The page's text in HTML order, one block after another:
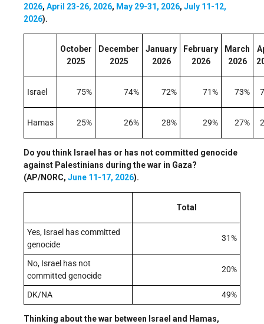
2026, April 23-26, 2026, May 29-31, 2026, July 11-12,
2026).
October
2025
December
2025
January
2026
February
2026
March
2026
Israel 75% 74% 72% 71% 73%
Hamas 25% 26% 28% 29% 27%
Do you think Israel has or has not committed genocide
against Palestinians during the war in Gaza?
(AP/NORC, June 11-17, 2026).
Total
Yes, Israel has committed
genocide
31%
No, Israel has not
committed genocide
20%
DK/NA 49%
Thinking about the war between Israel and Hamas,